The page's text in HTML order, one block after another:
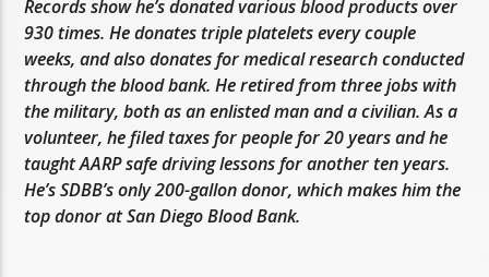
Records show he’s donated various blood products over
930 times. He donates triple platelets every couple
weeks, and also donates for medical research conducted
through the blood bank. He retired from three jobs with
the military, both as an enlisted man and a civilian. As a
volunteer, he filed taxes for people for 20 years and he
taught AARP safe driving lessons for another ten years.
He’s SDBB’s only 200-gallon donor, which makes him the
top donor at San Diego Blood Bank.